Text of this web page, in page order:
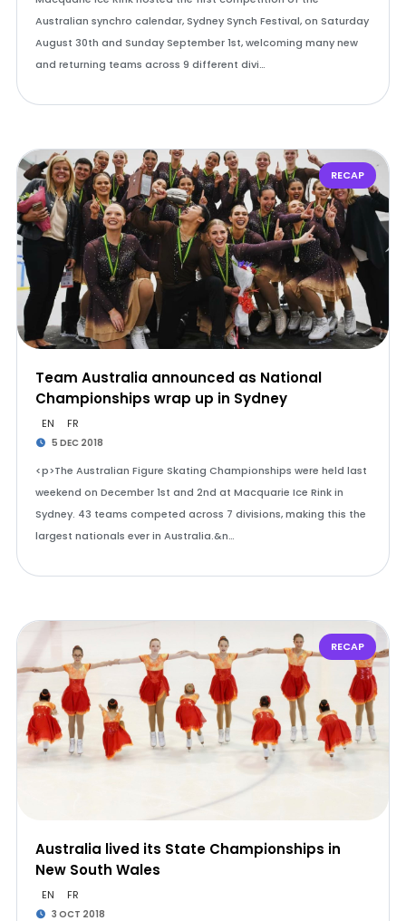
Australian synchro calendar, Sydney Synch Festival, on Saturday
August 30th and Sunday September 1st, welcoming many new
and returning teams across 9 different divi…
RECAP
Team Australia announced as National
Championships wrap up in Sydney
EN FR
5 DEC 2018
<p>The Australian Figure Skating Championships were held last
weekend on December 1st and 2nd at Macquarie Ice Rink in
Sydney. 43 teams competed across 7 divisions, making this the
largest nationals ever in Australia.&n…
RECAP
Australia lived its State Championships in
New South Wales
EN FR
3 OCT 2018